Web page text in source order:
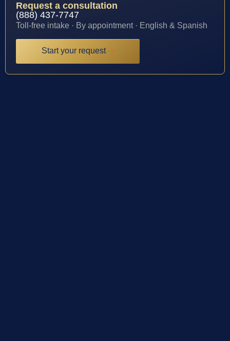
Request a consultation
(888) 437-7747
Toll-free intake · By appointment · English & Spanish
Start your request